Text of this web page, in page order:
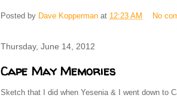
Posted by Dave Kopperman at 12:23 AM No
Thursday, June 14, 2012
Cape May Memories
Sketch that I did when Yesenia & I went down to